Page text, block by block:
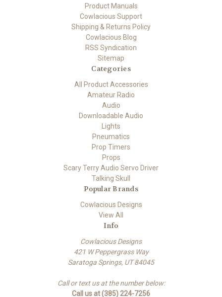
Product Manuals
Cowlacious Support
Shipping & Returns Policy
Cowlacious Blog
RSS Syndication
Sitemap
Categories
All Product Accessories
Amateur Radio
Audio
Downloadable Audio
Lights
Pneumatics
Prop Timers
Props
Scary Terry Audio Servo Driver
Talking Skull
Popular Brands
Cowlacious Designs
View All
Info
Cowlacious Designs
421 W Peppergrass Way
Saratoga Springs, UT 84045
Call or text us at the number below:
Call us at (385) 224-7256